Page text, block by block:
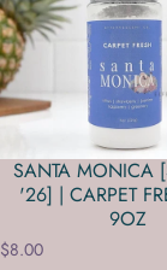
SANTA MONICA
'26] | CARPET
9OZ
$8.00